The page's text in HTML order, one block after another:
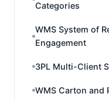
Categories
WMS System of
Engagement
3PL Multi-Client
WMS Carton and